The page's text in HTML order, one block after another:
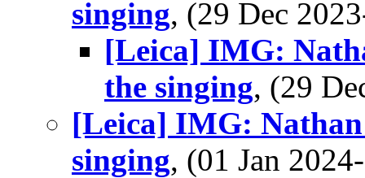
singing, (29 Dec
[Leica] IMG:
the singing, (29
[Leica] IMG:
singing, (01 Jan